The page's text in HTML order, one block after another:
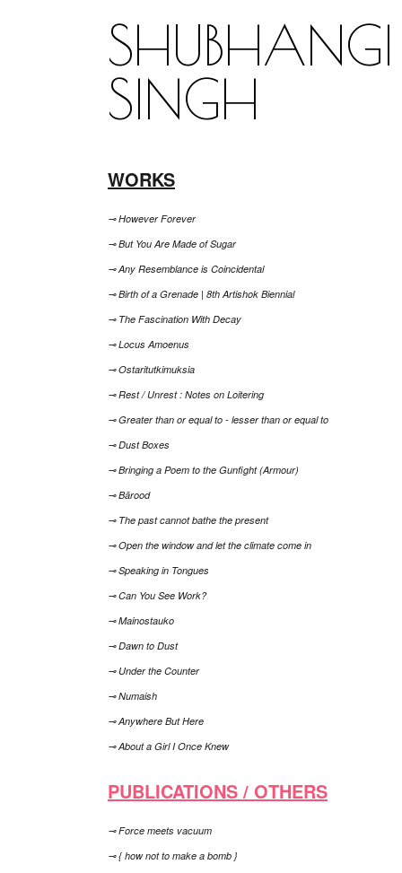
SHUBHANGI
SINGH
WORKS
⊸ However Forever
⊸ But You Are Made of Sugar
⊸ Any Resemblance is Coincidental
⊸ Birth of a Grenade | 8th Artishok Biennial
⊸ The Fascination With Decay
⊸ Locus Amoenus
⊸ Ostaritutkimuksia
⊸ Rest / Unrest : Notes on Loitering
⊸ Greater than or equal to - lesser than or equal to
⊸ Dust Boxes
⊸ Bringing a Poem to the Gunfight (Armour)
⊸ Bārood
⊸ The past cannot bathe the present
⊸ Open the window and let the climate come in
⊸ Speaking in Tongues
⊸ Can You See Work?
⊸ Mainostauko
⊸ Dawn to Dust
⊸ Under the Counter
⊸ Numaish
⊸ Anywhere But Here
⊸ About a Girl I Once Knew
PUBLICATIONS / OTHERS
⊸ Force meets vacuum
⊸ { how not to make a bomb }